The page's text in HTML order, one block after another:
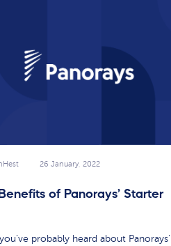
26 January, 2022
of Panorays’ Starter
probably heard about Panorays’